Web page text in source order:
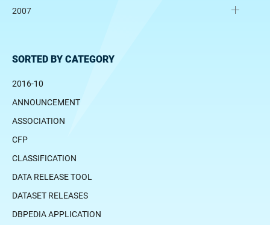
2007
SORTED BY CATEGORY
2016-10
ANNOUNCEMENT
ASSOCIATION
CFP
CLASSIFICATION
DATA RELEASE TOOL
DATASET RELEASES
DBPEDIA APPLICATION